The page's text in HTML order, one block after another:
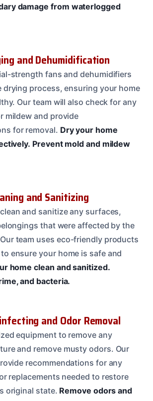
damage from waterlogged
and Dehumidification
strength fans and dehumidifiers
drying process, ensuring your home
Our team will also check for any
mildew and provide
for removal. Dry your home
Prevent mold and mildew
and Sanitizing
and sanitize any surfaces,
that were affected by the
team uses eco-friendly products
ensure your home is safe and
home clean and sanitized.
and bacteria.
and Odor Removal
equipment to remove any
and remove musty odors. Our
recommendations for any
replacements needed to restore
original state. Remove odors and